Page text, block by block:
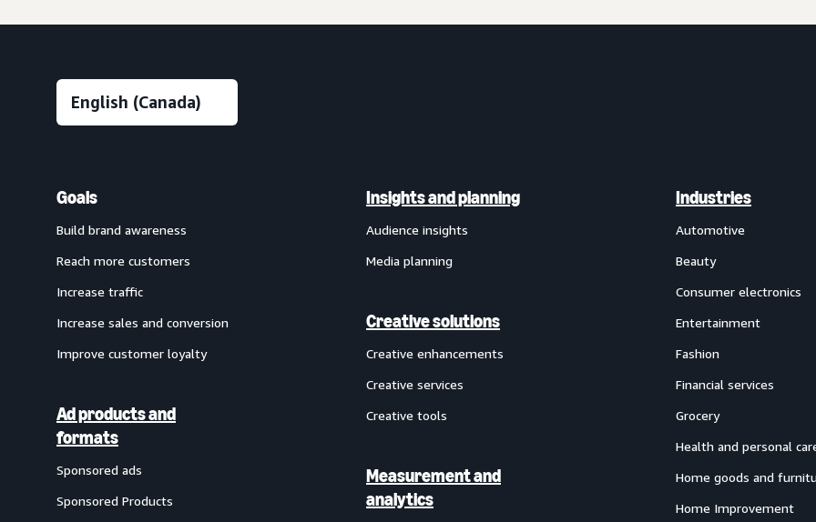
Goals
Build brand awareness
Reach more customers
Increase traffic
Increase sales and conversion
Improve customer loyalty
Ad products and
formats
Sponsored ads
Sponsored Products
Insights and planning
Audience insights
Media planning
Creative solutions
Creative enhancements
Creative services
Creative tools
Measurement and
analytics
Industries
Automotive
Beauty
Consumer electronics
Entertainment
Fashion
Financial services
Grocery
Health and personal
Home goods and
Home Improvement